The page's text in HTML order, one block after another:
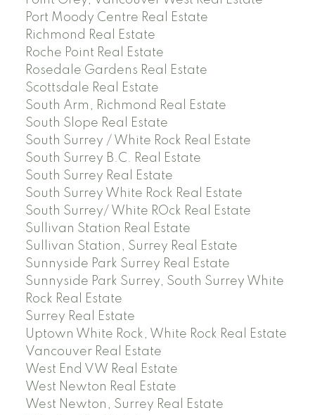
Port Moody Centre Real Estate
Richmond Real Estate
Roche Point Real Estate
Rosedale Gardens Real Estate
Scottsdale Real Estate
South Arm, Richmond Real Estate
South Slope Real Estate
South Surrey / White Rock Real Estate
South Surrey B.C. Real Estate
South Surrey Real Estate
South Surrey White Rock Real Estate
South Surrey/ White ROck Real Estate
Sullivan Station Real Estate
Sullivan Station, Surrey Real Estate
Sunnyside Park Surrey Real Estate
Sunnyside Park Surrey, South Surrey White
Rock Real Estate
Surrey Real Estate
Uptown White Rock, White Rock Real Estate
Vancouver Real Estate
West End VW Real Estate
West Newton Real Estate
West Newton, Surrey Real Estate